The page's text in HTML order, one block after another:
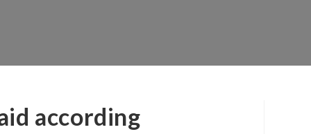
according